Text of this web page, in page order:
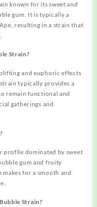
known for its sweet and
gum. It is typically a
resulting in a strain that
Strain?
and euphoric effects
typically provides a
remain functional and
gatherings and
profile dominated by sweet
gum and fruity
for a smooth and
Strain?